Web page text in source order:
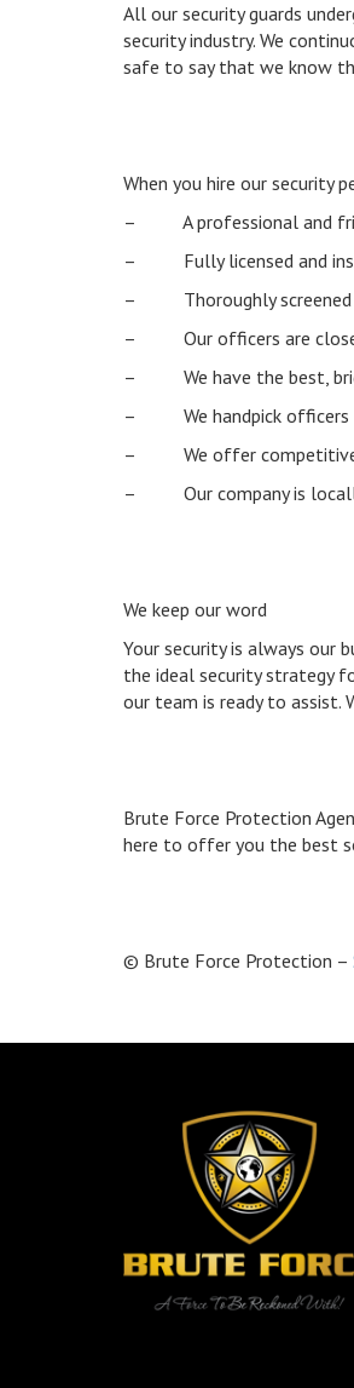
All our security guards
security industry. We
safe to say that we know
When you hire our security
– A professional and
– Fully licensed and
– Thoroughly screened
– Our officers are closely
– We have the best,
– We handpick officers
– We offer competitive
– Our company is
We keep our word
Your security is always our
the ideal security strategy
our team is ready to assist.
Brute Force Protection
here to offer you the best
© Brute Force Protection –